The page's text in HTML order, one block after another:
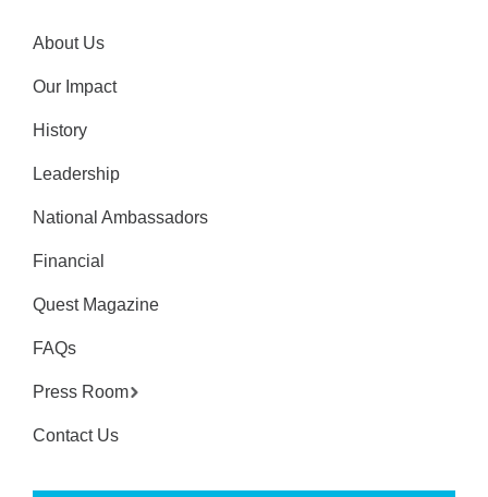
About Us
Our Impact
History
Leadership
National Ambassadors
Financial
Quest Magazine
FAQs
Press Room
Contact Us